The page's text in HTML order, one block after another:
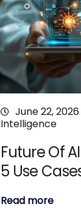
June 22, 2026
Intelligence
Future Of
5 Use
Read more